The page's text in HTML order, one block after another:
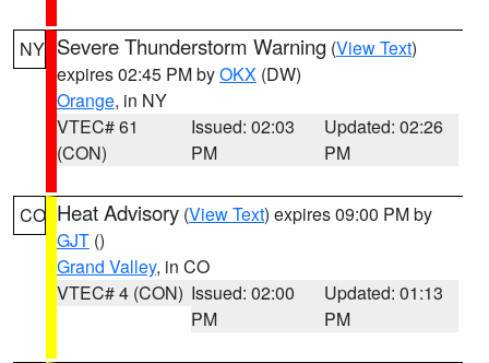
NY Severe Thunderstorm Warning (View Text)
expires 02:45 PM byOKX (DW)
Orange, in NY
VTEC# 61
(CON)
Issued: 02:03
PM
Updated: 02:26
PM
CO Heat Advisory (View Text) expires 09:00 PM by
GJT ()
Grand Valley, in CO
VTEC# 4 (CON) Issued: 02:00
PM
Updated: 01:13
PM